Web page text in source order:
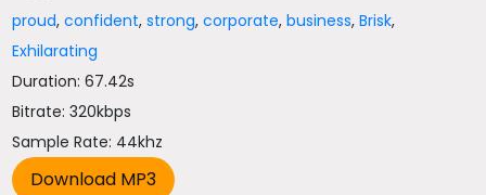
proud,confident,strong,corporate,business,Brisk,
Exhilarating
Duration: 67.42s
Bitrate: 320kbps
Sample Rate: 44khz